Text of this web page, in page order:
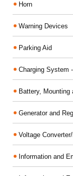
Horn
Warning Devices
Parking Aid
Charging System
Battery, Mounting
Generator and
Voltage
Information and